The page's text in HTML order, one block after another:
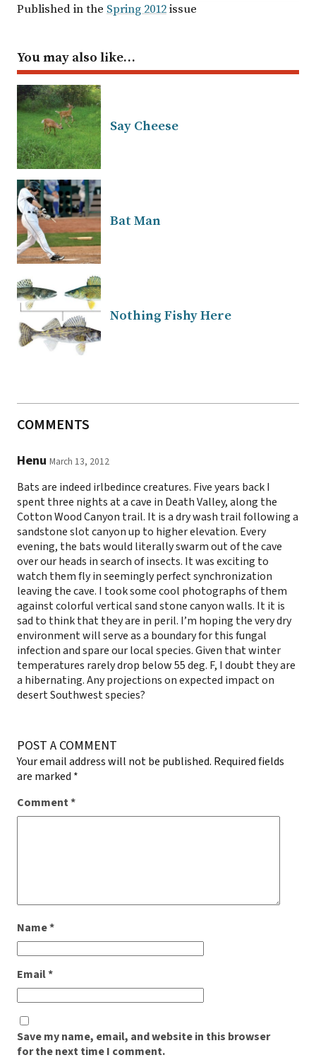
Published in the Spring 2012issue
You may also like…
Say Cheese
Bat Man
Nothing Fishy Here
COMMENTS
Henu March 13, 2012
Bats are indeed irlbedince creatures. Five years back I
spent three nights at a cave in Death Valley, along the
Cotton Wood Canyon trail. It is a dry wash trail following a
sandstone slot canyon up to higher elevation. Every
evening, the bats would literally swarm out of the cave
over our heads in search of insects. It was exciting to
watch them fly in seemingly perfect synchronization
leaving the cave. I took some cool photographs of them
against colorful vertical sand stone canyon walls. It it is
sad to think that they are in peril. I’m hoping the very dry
environment will serve as a boundary for this fungal
infection and spare our local species. Given that winter
temperatures rarely drop below 55 deg. F, I doubt they are
a hibernating. Any projections on expected impact on
desert Southwest species?
POST A COMMENT
Your email address will not be published. Required fields
are marked *
Comment*
Name*
Email*
Save my name, email, and website in this browser
for the next time I comment.